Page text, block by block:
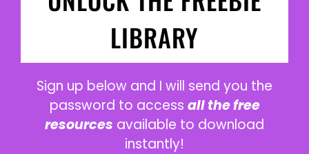
LIBRARY
Sign up below and I will send you the
password to access all the free
resources available to download
instantly!